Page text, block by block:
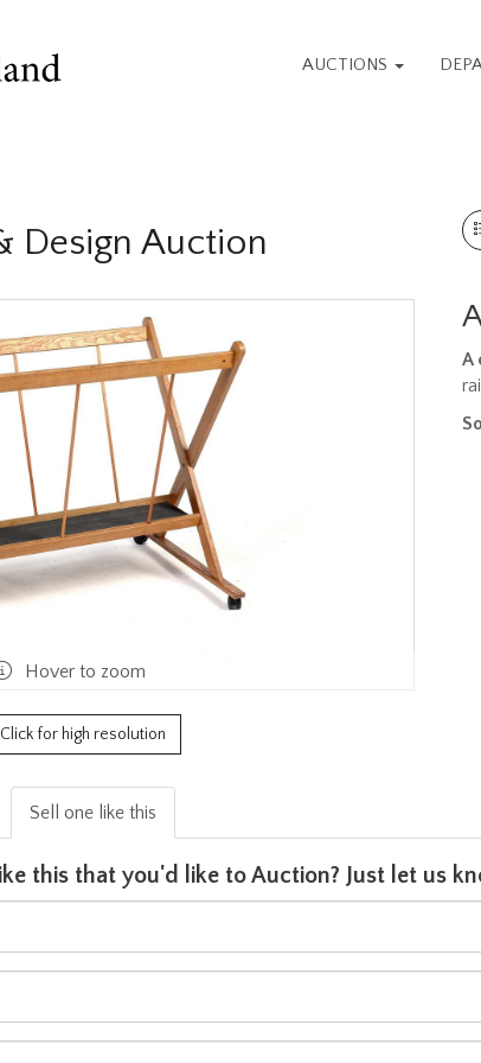
AUCTIONS
Design Auction
Hover to zoom
Click for high resolution
A
Sell one like this
this that you'd like to Auction? Just let us